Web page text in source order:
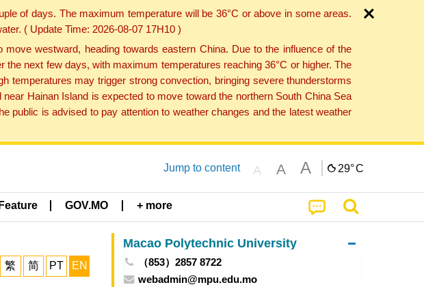
of days. The maximum temperature will be 36°C or above in some areas.
( Update Time: 2026-08-07 17H10 )
westward, heading towards eastern China. Due to the influence of the
next few days, with maximum temperatures reaching 36°C or higher. The
temperatures may trigger strong convection, bringing severe thunderstorms
Hainan Island is expected to move toward the northern South China Sea
public is advised to pay attention to weather changes and the latest weather
Jump to content A A A 29°C
Feature GOV.MO + more
繁 简 PT EN
Macao Polytechnic University
（853）2857 8722
webadmin@mpu.edu.mo